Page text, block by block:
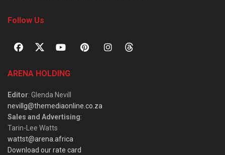
Follow Us
ARENA HOLDING
Editor: Glenda Nevill
nevillg@themediaonline.co.za
Sales and Advertising:
Tarin-Lee Watts
wattst@arena.africa
Download our rate card